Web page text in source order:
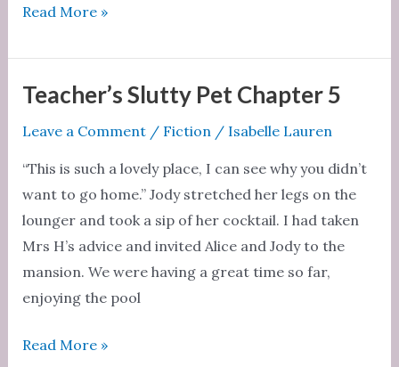
Teacher’s
Pet
Chapter
Read More »
Teacher’s Slutty Pet Chapter 5
Leave a Comment / Fiction / Isabelle Lauren
“This is such a lovely place, I can see why you didn’t
want to go home.” Jody stretched her legs on the
lounger and took a sip of her cocktail. I had taken
Mrs H’s advice and invited Alice and Jody to the
mansion. We were having a great time so far,
enjoying the pool
Teacher’s
Read More »